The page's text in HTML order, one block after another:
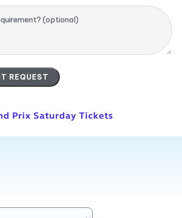
(optional)
Prix Saturday Tickets